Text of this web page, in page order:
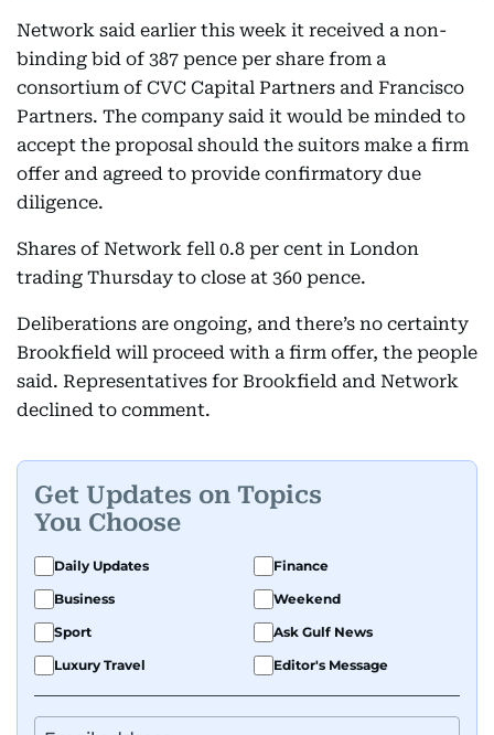
Network said earlier this week it received a non-
binding bid of 387 pence per share from a
consortium of CVC Capital Partners and Francisco
Partners. The company said it would be minded to
accept the proposal should the suitors make a firm
offer and agreed to provide confirmatory due
diligence.
Shares of Network fell 0.8 per cent in London
trading Thursday to close at 360 pence.
Deliberations are ongoing, and there’s no certainty
Brookfield will proceed with a firm offer, the people
said. Representatives for Brookfield and Network
declined to comment.
Get Updates on Topics
You Choose
Daily Updates
Finance
Business
Weekend
Sport
Ask Gulf News
Luxury Travel
Editor's Message